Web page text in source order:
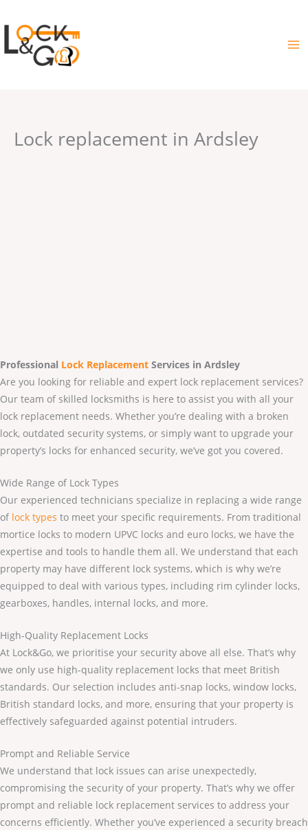
to
content
Lock replacement in Ardsley
Professional Lock Replacement Services in Ardsley
Are you looking for reliable and expert lock replacement services?
Our team of skilled locksmiths is here to assist you with all your
lock replacement needs. Whether you’re dealing with a broken
lock, outdated security systems, or simply want to upgrade your
property’s locks for enhanced security, we’ve got you covered.
Wide Range of Lock Types
Our experienced technicians specialize in replacing a wide range
of lock types to meet your specific requirements. From traditional
mortice locks to modern UPVC locks and euro locks, we have the
expertise and tools to handle them all. We understand that each
property may have different lock systems, which is why we’re
equipped to deal with various types, including rim cylinder locks,
gearboxes, handles, internal locks, and more.
High-Quality Replacement Locks
At Lock&Go, we prioritise your security above all else. That’s why
we only use high-quality replacement locks that meet British
standards. Our selection includes anti-snap locks, window locks,
British standard locks, and more, ensuring that your property is
effectively safeguarded against potential intruders.
Prompt and Reliable Service
We understand that lock issues can arise unexpectedly,
compromising the security of your property. That’s why we offer
prompt and reliable lock replacement services to address your
concerns efficiently. Whether you’ve experienced a security breach